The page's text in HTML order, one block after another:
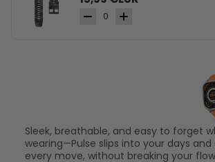
0
Sleek, breathable, and easy to forget
wearing—Pulse slips into your days
every move, without breaking your